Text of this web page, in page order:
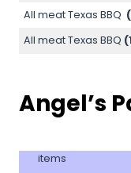
All meat Texas BBQ
All meat Texas BBQ
Angel’s
items